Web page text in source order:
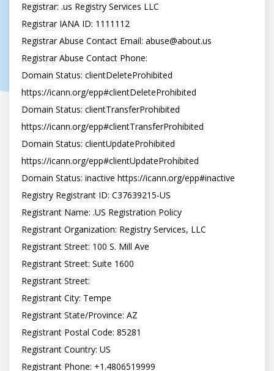
Registrar: .us Registry Services LLC
Registrar IANA ID: 1111112
Registrar Abuse Contact Email: abuse@about.us
Registrar Abuse Contact Phone:
Domain Status: clientDeleteProhibited
https://icann.org/epp#clientDeleteProhibited
Domain Status: clientTransferProhibited
https://icann.org/epp#clientTransferProhibited
Domain Status: clientUpdateProhibited
https://icann.org/epp#clientUpdateProhibited
Domain Status: inactive https://icann.org/epp#inactive
Registry Registrant ID: C37639215-US
Registrant Name: .US Registration Policy
Registrant Organization: Registry Services, LLC
Registrant Street: 100 S. Mill Ave
Registrant Street: Suite 1600
Registrant Street:
Registrant City: Tempe
Registrant State/Province: AZ
Registrant Postal Code: 85281
Registrant Country: US
Registrant Phone: +1.4806519999